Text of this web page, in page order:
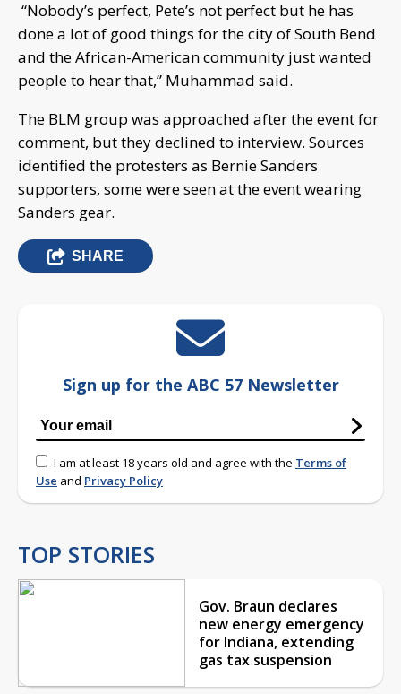
“Nobody’s perfect, Pete’s not perfect but he has
done a lot of good things for the city of South Bend
and the African-American community just wanted
people to hear that,” Muhammad said.
The BLM group was approached after the event for
comment, but they declined to interview. Sources
identified the protesters as Bernie Sanders
supporters, some were seen at the event wearing
Sanders gear.
SHARE
Sign up for the ABC 57 Newsletter
I am at least 18 years old and agree with the Terms of
Use and Privacy Policy
TOP STORIES
Gov. Braun declares
new energy emergency
for Indiana, extending
gas tax suspension